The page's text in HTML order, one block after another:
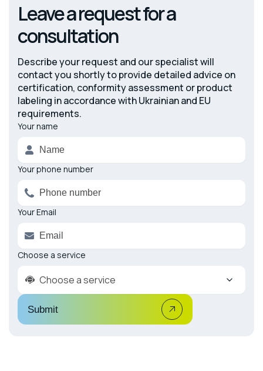
Leave a request for a
consultation
Describe your request and our specialist will
contact you shortly to provide detailed advice on
certification, conformity assessment or product
labeling in accordance with Ukrainian and EU
requirements.
Your name
Your phone number
Your Email
Choose a service
Choose a service
Submit
Alternative: